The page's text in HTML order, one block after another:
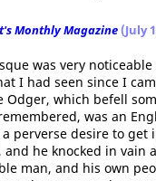
Monthly Magazine (July
was very
I had seen since I
which befell
was an
perverse desire to get
and he knocked in
man, and his own